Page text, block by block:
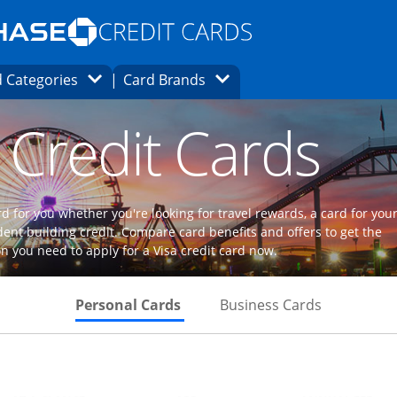
Opens Marketplace homepage in the same
page in the same window.
finder page in the same window.
CategoriesOpens Category Dropdown
Card Brands Opens Brands Dropdown
in the same window Cards
for you whether you're looking for travel rewards, a card for your
building credit. Compare card benefits and offers to get the
you need to apply for a Visa credit card now.
Personal Cards Skips to Personal Cards Section
Business Cards